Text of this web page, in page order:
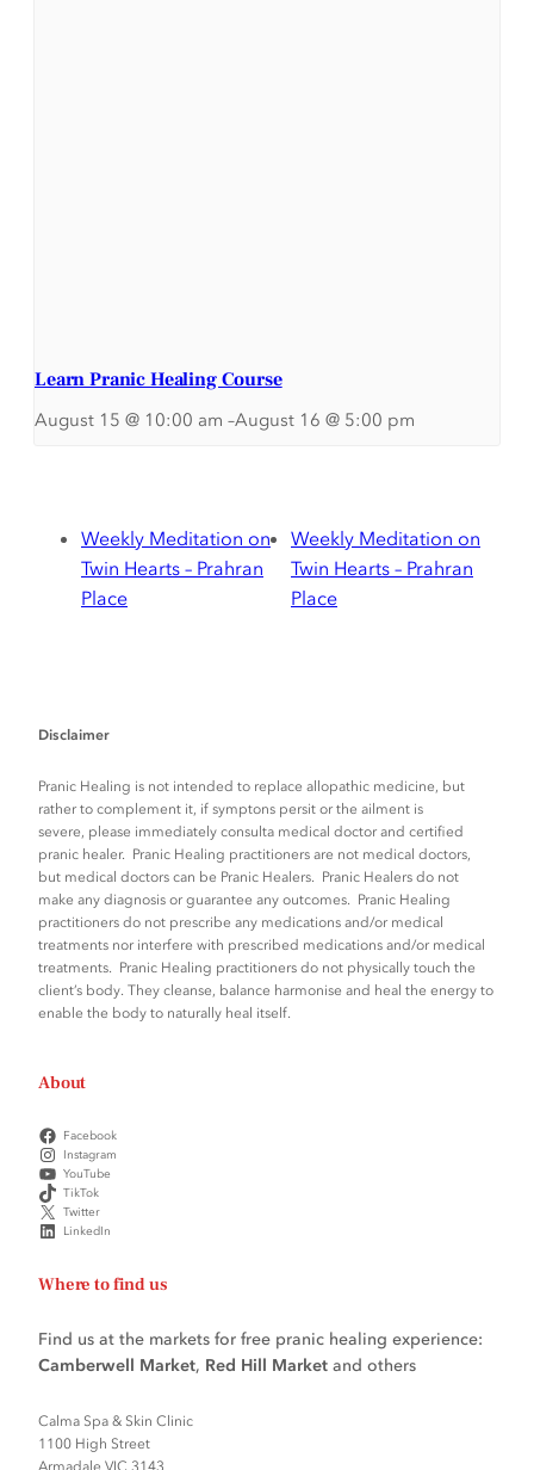
Learn Pranic Healing Course
August 15 @ 10:00 am –August 16 @ 5:00 pm
Weekly Meditation on
Twin Hearts – Prahran
Place
Weekly Meditation on
Twin Hearts – Prahran
Place
Disclaimer
Pranic Healing is not intended to replace allopathic medicine, but
rather to complement it, if symptons persit or the ailment is
severe, please immediately consulta medical doctor and certified
pranic healer. Pranic Healing practitioners are not medical doctors,
but medical doctors can be Pranic Healers. Pranic Healers do not
make any diagnosis or guarantee any outcomes. Pranic Healing
practitioners do not prescribe any medications and/or medical
treatments nor interfere with prescribed medications and/or medical
treatments. Pranic Healing practitioners do not physically touch the
client’s body. They cleanse, balance harmonise and heal the energy to
enable the body to naturally heal itself.
About
Facebook
Instagram
YouTube
TikTok
Twitter
LinkedIn
Where to find us
Find us at the markets for free pranic healing experience:
Camberwell Market, Red Hill Market and others
Calma Spa & Skin Clinic
1100 High Street
Armadale VIC 3143